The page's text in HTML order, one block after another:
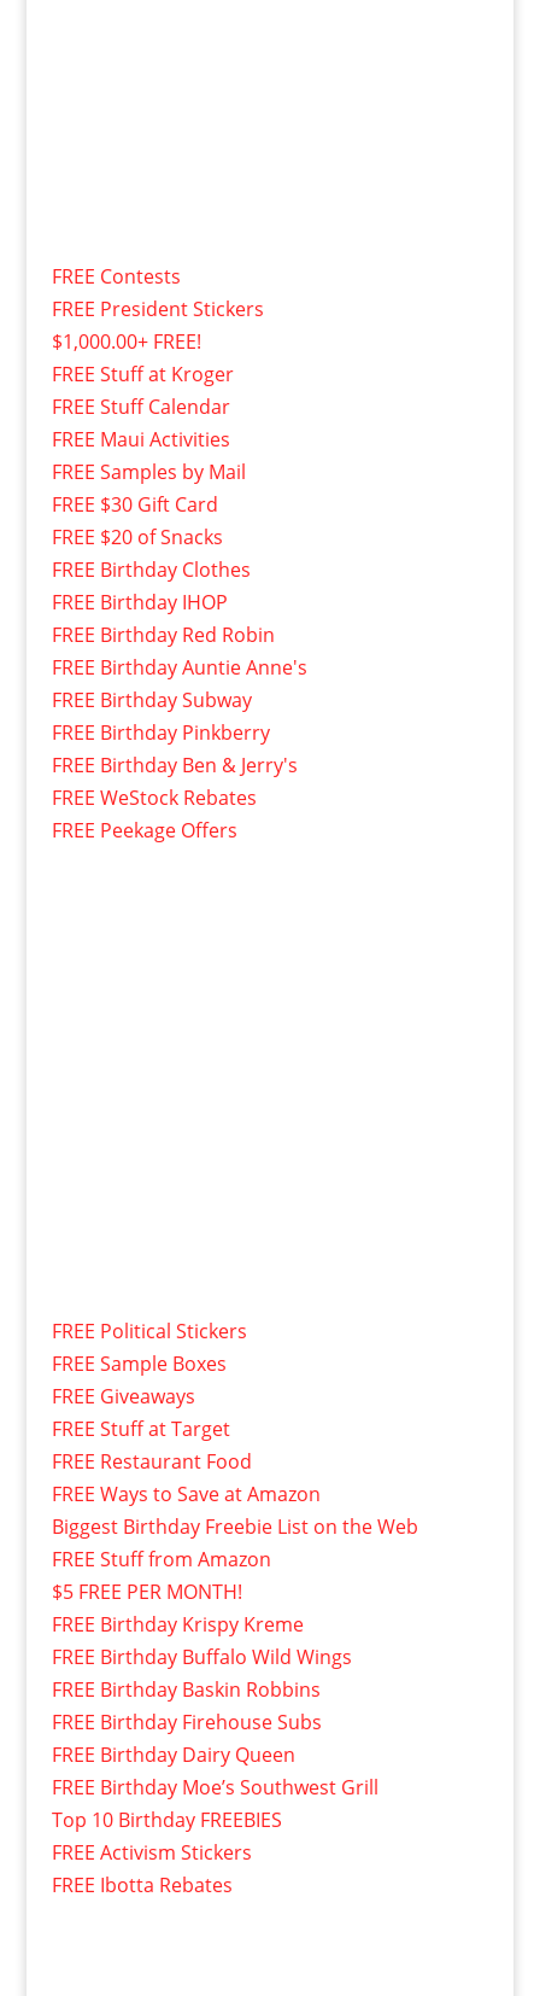
FREE Contests
FREE President Stickers
$1,000.00+ FREE!
FREE Stuff at Kroger
FREE Stuff Calendar
FREE Maui Activities
FREE Samples by Mail
FREE $30 Gift Card
FREE $20 of Snacks
FREE Birthday Clothes
FREE Birthday IHOP
FREE Birthday Red Robin
FREE Birthday Auntie Anne's
FREE Birthday Subway
FREE Birthday Pinkberry
FREE Birthday Ben & Jerry's
FREE WeStock Rebates
FREE Peekage Offers
FREE Political Stickers
FREE Sample Boxes
FREE Giveaways
FREE Stuff at Target
FREE Restaurant Food
FREE Ways to Save at Amazon
Biggest Birthday Freebie List on the Web
FREE Stuff from Amazon
$5 FREE PER MONTH!
FREE Birthday Krispy Kreme
FREE Birthday Buffalo Wild Wings
FREE Birthday Baskin Robbins
FREE Birthday Firehouse Subs
FREE Birthday Dairy Queen
FREE Birthday Moe’s Southwest Grill
Top 10 Birthday FREEBIES
FREE Activism Stickers
FREE Ibotta Rebates